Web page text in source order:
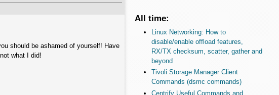
should be ashamed of yourself! Have
what I did!
All time:
Linux Networking: How to
disable/enable offload features,
RX/TX checksum, scatter, gather and
beyond
Tivoli Storage Manager Client
Commands (dsmc commands)
Centrify Useful Commands and